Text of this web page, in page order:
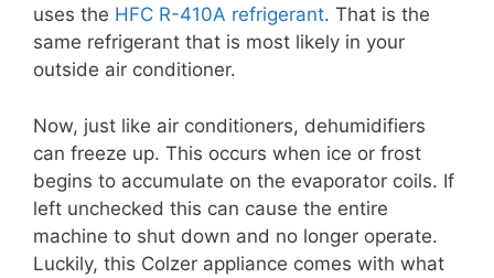
uses the HFC R-410A refrigerant. That is the
same refrigerant that is most likely in your
outside air conditioner.
Now, just like air conditioners, dehumidifiers
can freeze up. This occurs when ice or frost
begins to accumulate on the evaporator coils. If
left unchecked this can cause the entire
machine to shut down and no longer operate.
Luckily, this Colzer appliance comes with what